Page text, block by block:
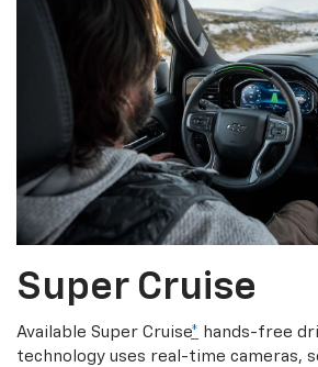
Super Cruise
Available Super Cruise* hands-free
technology uses real-time cameras,